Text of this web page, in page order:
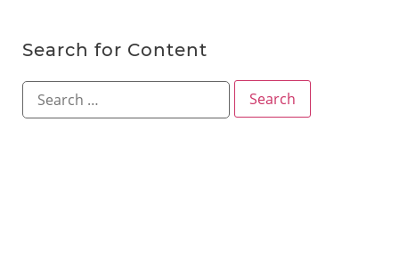
Search for Content